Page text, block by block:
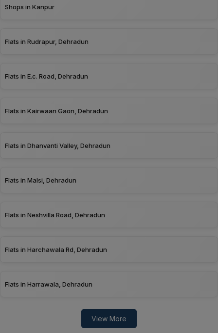
Shops in Kanpur
Flats in Rudrapur, Dehradun
Flats in E.c. Road, Dehradun
Flats in Kairwaan Gaon, Dehradun
Flats in Dhanvanti Valley, Dehradun
Flats in Malsi, Dehradun
Flats in Neshvilla Road, Dehradun
Flats in Harchawala Rd, Dehradun
Flats in Harrawala, Dehradun
View More